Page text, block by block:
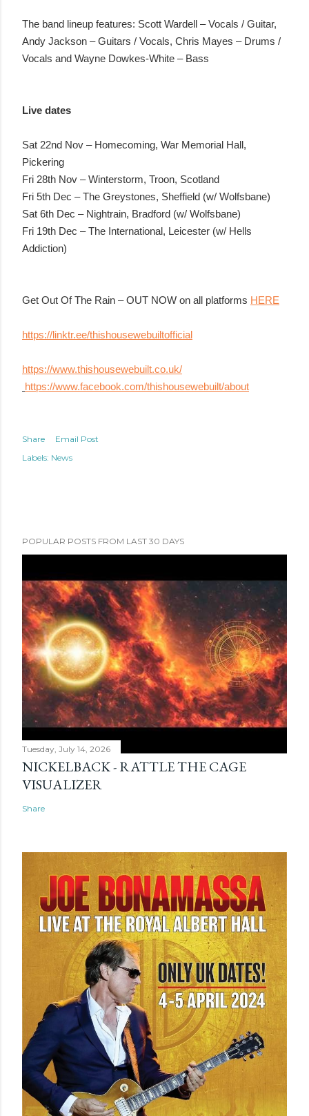
The band lineup features: Scott Wardell – Vocals / Guitar,
Andy Jackson – Guitars / Vocals, Chris Mayes – Drums /
Vocals and Wayne Dowkes-White – Bass
Live dates
Sat 22nd Nov – Homecoming, War Memorial Hall,
Pickering
Fri 28th Nov – Winterstorm, Troon, Scotland
Fri 5th Dec – The Greystones, Sheffield (w/ Wolfsbane)
Sat 6th Dec – Nightrain, Bradford (w/ Wolfsbane)
Fri 19th Dec – The International, Leicester (w/ Hells
Addiction)
Get Out Of The Rain – OUT NOW on all platforms HERE
https://linktr.ee/thishousewebuiltofficial
https://www.thishousewebuilt.co.uk/
https://www.facebook.com/thishousewebuilt/about
Share
Email Post
Labels: News
POPULAR POSTS FROM LAST 30 DAYS
Tuesday, July 14, 2026
NICKELBACK - RATTLE THE CAGE
VISUALIZER
Share